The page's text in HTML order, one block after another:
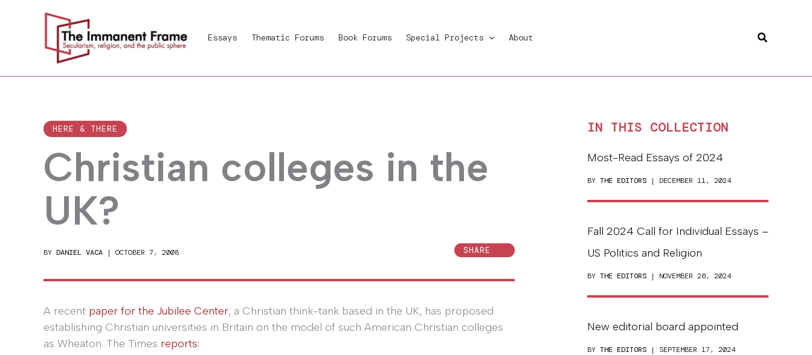
Essays Thematic Forums Book Forums Special Projects About Search
HERE & THERE
Christian colleges in the
UK?
BY DANIEL VACA | OCTOBER 7, 2008 SHARE
A recent paper for the Jubilee Center, a Christian think-tank based in the UK, has proposed
establishing Christian universities in Britain on the model of such American Christian colleges
as Wheaton. The Times reports:
IN THIS COLLECTION
Most-Read Essays of 2024
BY THE EDITORS | DECEMBER 11, 2024
Fall 2024 Call for Individual Essays –
US Politics and Religion
BY THE EDITORS | NOVEMBER 26, 2024
New editorial board appointed
BY THE EDITORS | SEPTEMBER 17, 2024